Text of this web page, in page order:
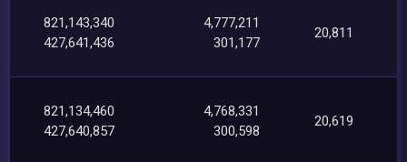
821,143,340
427,641,436
4,777,211
301,177
20,811
821,134,460
427,640,857
4,768,331
300,598
20,619